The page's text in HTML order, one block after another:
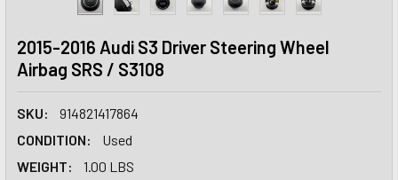
2015-2016 Audi S3 Driver Steering Wheel
Airbag SRS / S3108
SKU:
914821417864
CONDITION:
Used
WEIGHT:
1.00 LBS